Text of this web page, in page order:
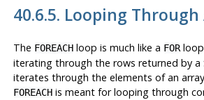
40.6.5. Looping
The FOREACHloop is much like a FOR
iterating through the rows returned by a
iterates through the elements of an
FOREACHis meant for looping through